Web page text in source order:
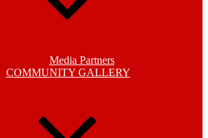
Media Partners
COMMUNITY GALLERY